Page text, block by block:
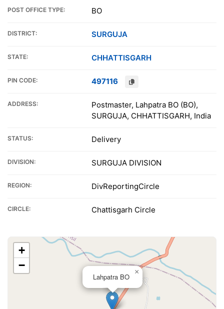
POST OFFICE TYPE: BO
DISTRICT: SURGUJA
STATE: CHHATTISGARH
PIN CODE: 497116
ADDRESS:
Postmaster, Lahpatra BO (BO),
SURGUJA, CHHATTISGARH, India
STATUS: Delivery
DIVISION: SURGUJA DIVISION
REGION: DivReportingCircle
CIRCLE: Chattisgarh Circle
Lahpatra BO
×
+
−